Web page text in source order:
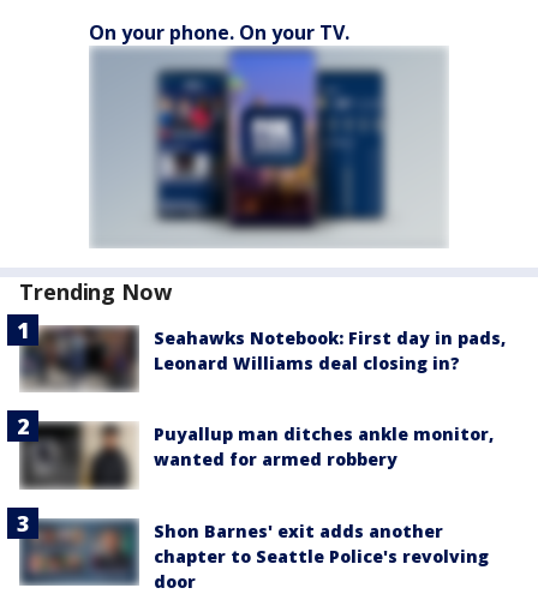
On your phone. On your TV.
Trending Now
Seahawks Notebook: First day in pads,
Leonard Williams deal closing in?
Puyallup man ditches ankle monitor,
wanted for armed robbery
Shon Barnes' exit adds another
chapter to Seattle Police's revolving
door